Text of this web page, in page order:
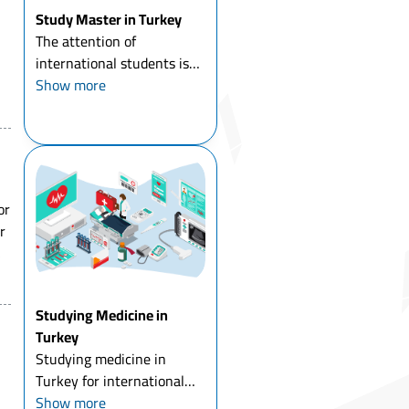
Study Master in Turkey
The attention of
international students is
directed to study master in
abroad in general, and
Turkey has had its share of
the increasing number of ...
Show more
Studying Medicine in
Turkey
Studying medicine in
Turkey for international
students means comparing
Show more